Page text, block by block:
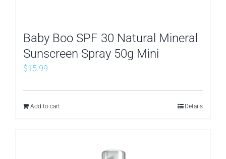
Baby Boo SPF 30 Natural Mineral
Sunscreen Spray 50g Mini
$15.99
Add to cart Details